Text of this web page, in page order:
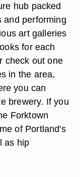
hub packed
and performing
art galleries
for each
check out one
in the area,
you can
brewery. If you
Forktown
of Portland's
as hip